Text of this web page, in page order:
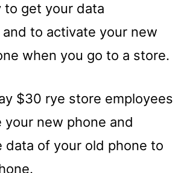
to get your data
to activate your new
when you go to a store.
$30 rye store employees
your new phone and
data of your old phone to